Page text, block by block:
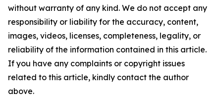
without warranty of any kind. We do not accept any
responsibility or liability for the accuracy, content,
images, videos, licenses, completeness, legality, or
reliability of the information contained in this article.
If you have any complaints or copyright issues
related to this article, kindly contact the author
above.